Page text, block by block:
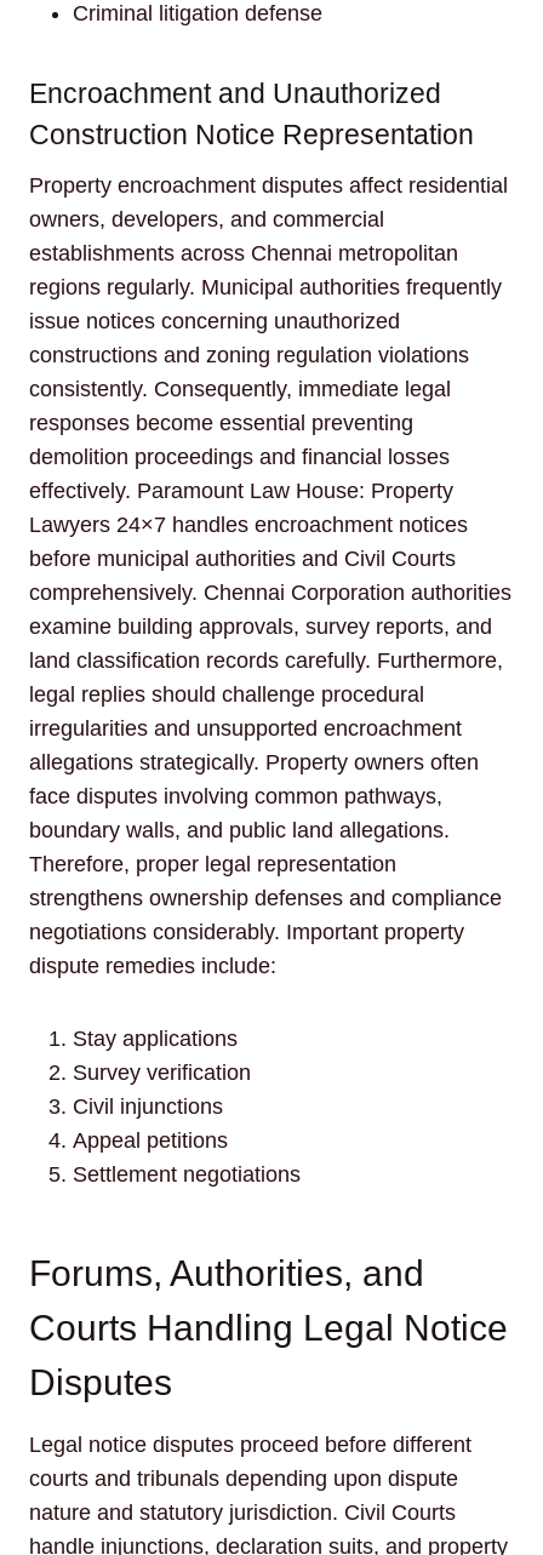
Criminal litigation defense
Encroachment and Unauthorized
Construction Notice Representation
Property encroachment disputes affect residential
owners, developers, and commercial
establishments across Chennai metropolitan
regions regularly. Municipal authorities frequently
issue notices concerning unauthorized
constructions and zoning regulation violations
consistently. Consequently, immediate legal
responses become essential preventing
demolition proceedings and financial losses
effectively. Paramount Law House: Property
Lawyers 24×7 handles encroachment notices
before municipal authorities and Civil Courts
comprehensively. Chennai Corporation authorities
examine building approvals, survey reports, and
land classification records carefully. Furthermore,
legal replies should challenge procedural
irregularities and unsupported encroachment
allegations strategically. Property owners often
face disputes involving common pathways,
boundary walls, and public land allegations.
Therefore, proper legal representation
strengthens ownership defenses and compliance
negotiations considerably. Important property
dispute remedies include:
Stay applications
Survey verification
Civil injunctions
Appeal petitions
Settlement negotiations
Forums, Authorities, and
Courts Handling Legal Notice
Disputes
Legal notice disputes proceed before different
courts and tribunals depending upon dispute
nature and statutory jurisdiction. Civil Courts
handle injunctions, declaration suits, and property